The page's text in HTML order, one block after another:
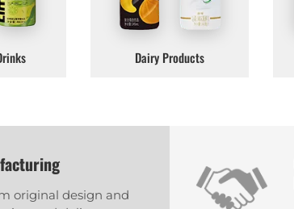
Dairy Products
original design and